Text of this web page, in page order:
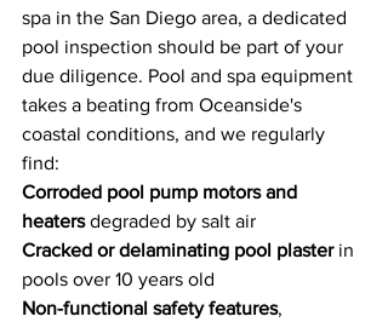
spa in the San Diego area, a dedicated
pool inspection should be part of your
due diligence. Pool and spa equipment
takes a beating from Oceanside's
coastal conditions, and we regularly
find:
Corroded pool pump motors and
heaters degraded by salt air
Cracked or delaminating pool plaster in
pools over 10 years old
Non-functional safety features,